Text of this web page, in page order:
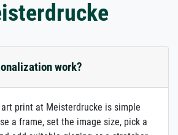
work?
print at Meisterdrucke is simple
a frame, set the image size, pick a